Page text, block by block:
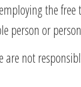
the
person or
not